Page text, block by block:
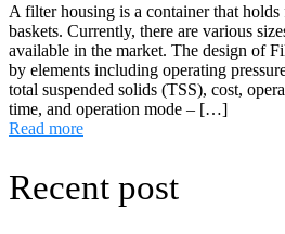
A filter housing is a container that
baskets. Currently, there are various
available in the market. The design of
by elements including operating
total suspended solids (TSS), cost,
time, and operation mode – […]
Read more
Recent post